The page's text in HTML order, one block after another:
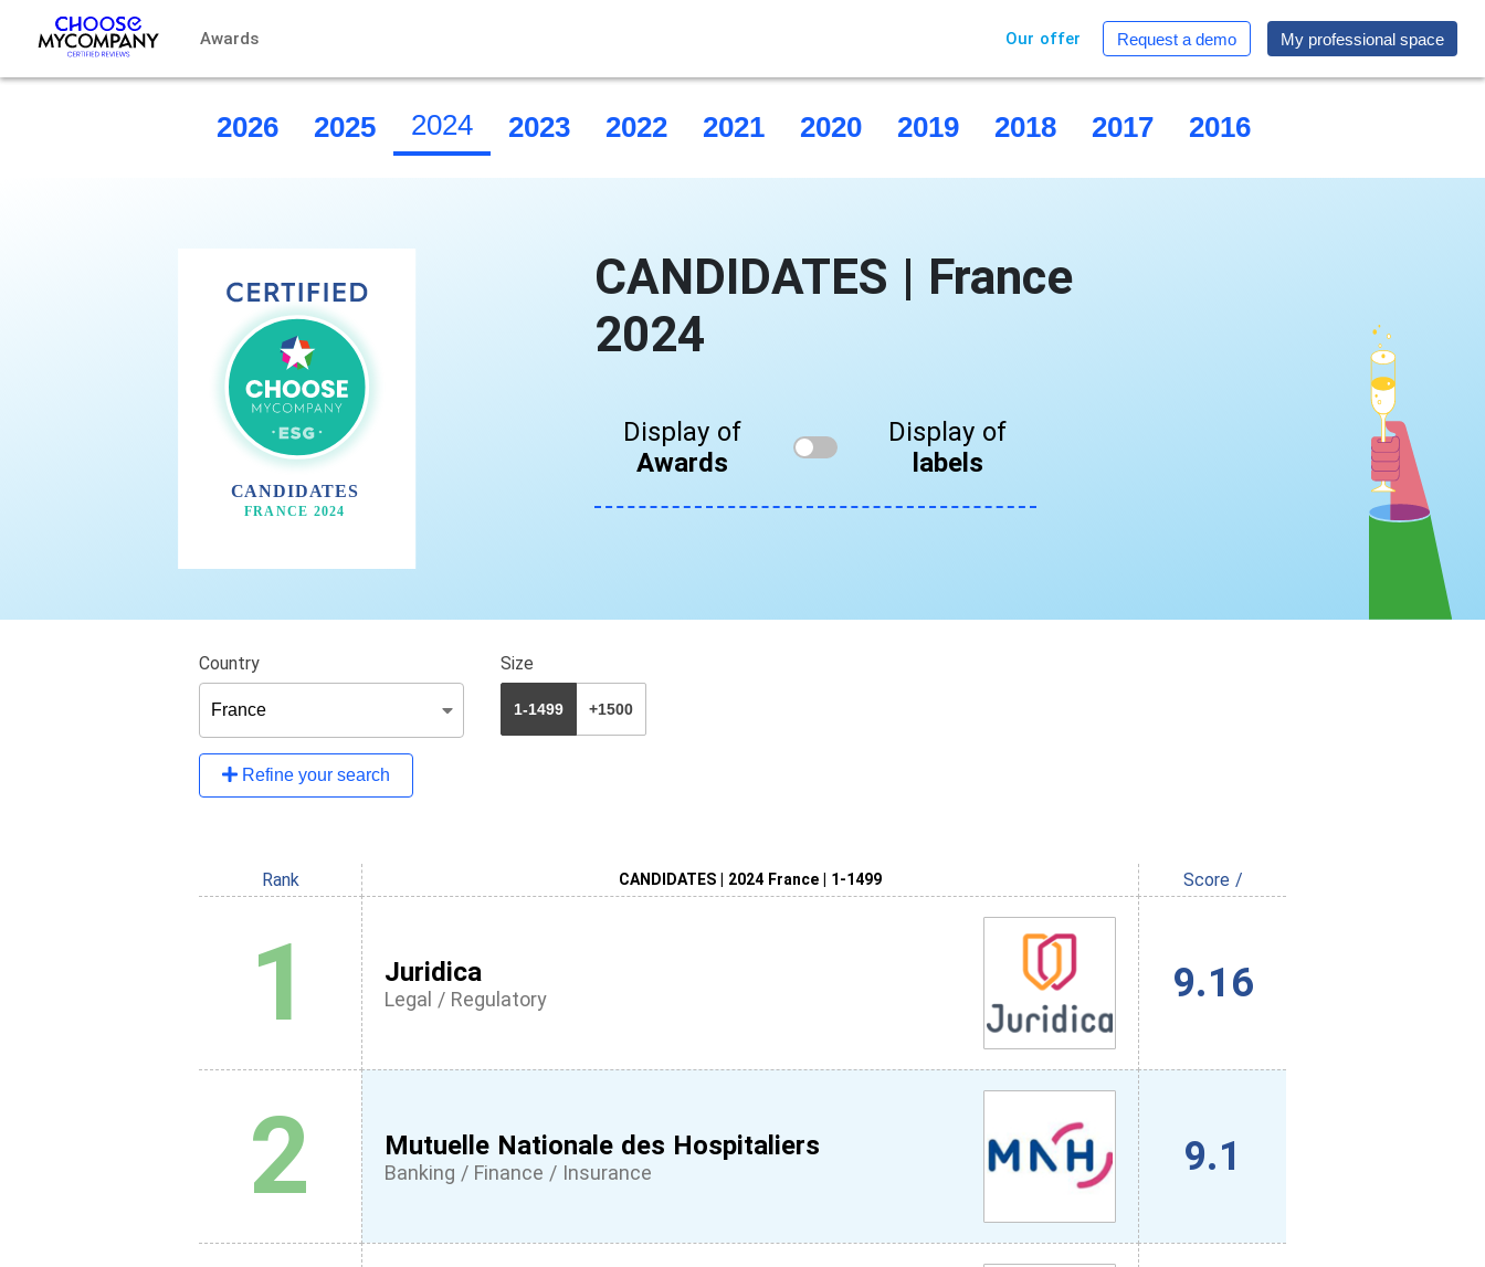
Awards Our offer Request a demo My professional space
2026 2025 2024 2023 2022 2021 2020 2019 2018 2017 2016
CANDIDATES | France
2024
Display of
Awards
Display of
labels
Country Size
1-1499 +1500
Refine your search
Rank CANDIDATES | 2024 France | 1-1499 Score /
1 Juridica
Legal / Regulatory 9.16
2 Mutuelle Nationale des Hospitaliers
Banking / Finance / Insurance 9.1